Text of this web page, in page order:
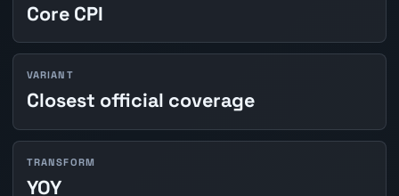
Core CPI
VARIANT
Closest official coverage
TRANSFORM
YOY